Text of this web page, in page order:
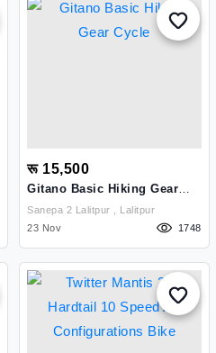
रू 15,500
Gitano Basic Hiking Gear
Cycle
Sanepa 2 Lalitpur , Lalitpur
23 Nov
1748